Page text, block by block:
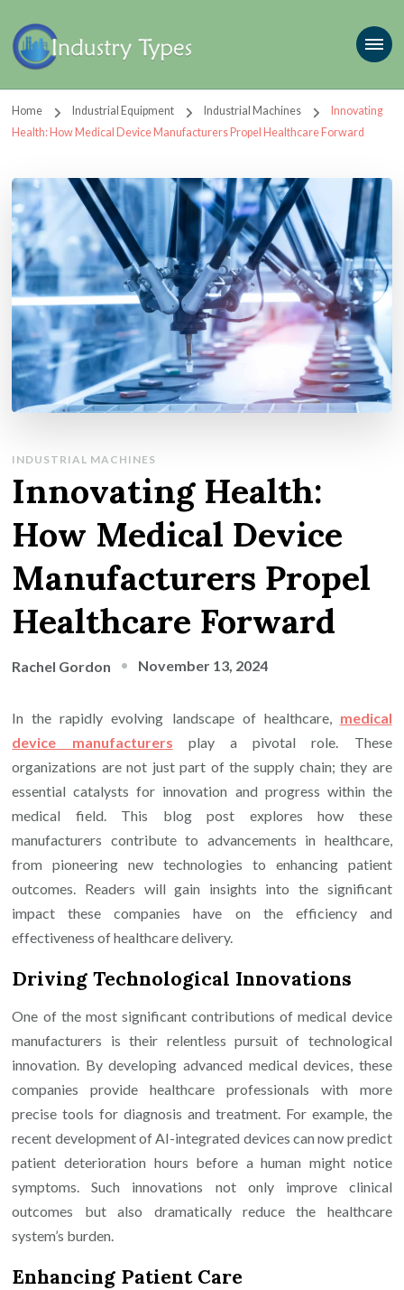
Home Industrial Equipment Industrial Machines
Innovating
Health: How Medical Device Manufacturers Propel Healthcare Forward
INDUSTRIAL MACHINES
Innovating Health:
How Medical Device
Manufacturers Propel
Healthcare Forward
Rachel Gordon November 13, 2024
In the rapidly evolving landscape of healthcare, medical
device manufacturers play a pivotal role. These
organizations are not just part of the supply chain; they are
essential catalysts for innovation and progress within the
medical field. This blog post explores how these
manufacturers contribute to advancements in healthcare,
from pioneering new technologies to enhancing patient
outcomes. Readers will gain insights into the significant
impact these companies have on the efficiency and
effectiveness of healthcare delivery.
Driving Technological Innovations
One of the most significant contributions of medical device
manufacturers is their relentless pursuit of technological
innovation. By developing advanced medical devices, these
companies provide healthcare professionals with more
precise tools for diagnosis and treatment. For example, the
recent development of AI-integrated devices can now predict
patient deterioration hours before a human might notice
symptoms. Such innovations not only improve clinical
outcomes but also dramatically reduce the healthcare
system’s burden.
Enhancing Patient Care